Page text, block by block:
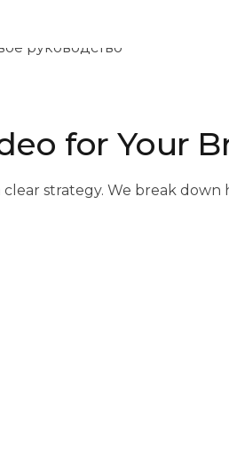
for Your
clear strategy. We break